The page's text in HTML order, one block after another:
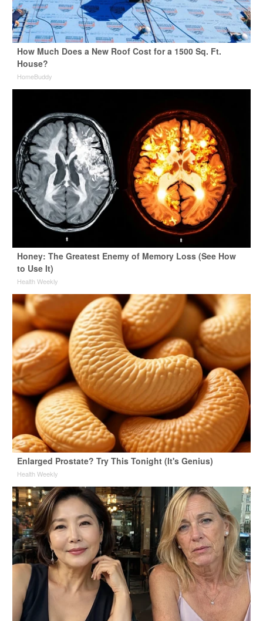
How Much Does a New Roof Cost for a 1500 Sq. Ft.
House?
HomeBuddy
Honey: The Greatest Enemy of Memory Loss (See How
to Use It)
Health Weekly
Enlarged Prostate? Try This Tonight (It's Genius)
Health Weekly